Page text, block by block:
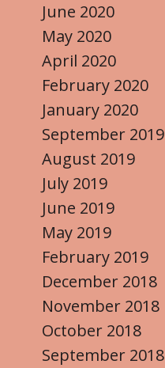
June 2020
May 2020
April 2020
February 2020
January 2020
September 2019
August 2019
July 2019
June 2019
May 2019
February 2019
December 2018
November 2018
October 2018
September 2018